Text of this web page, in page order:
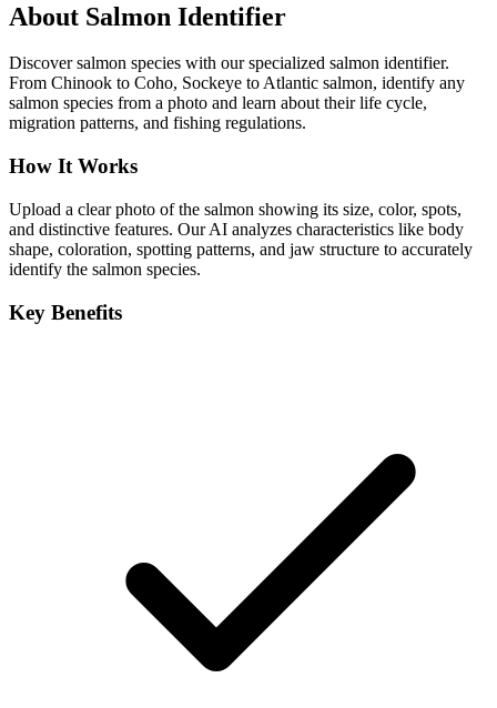
About Salmon Identifier
Discover salmon species with our specialized salmon identifier.
From Chinook to Coho, Sockeye to Atlantic salmon, identify any
salmon species from a photo and learn about their life cycle,
migration patterns, and fishing regulations.
How It Works
Upload a clear photo of the salmon showing its size, color, spots,
and distinctive features. Our AI analyzes characteristics like body
shape, coloration, spotting patterns, and jaw structure to accurately
identify the salmon species.
Key Benefits